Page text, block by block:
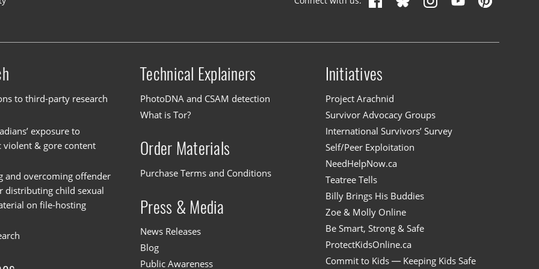
to third-party research
exposure to
violent & gore content
and overcoming offender
distributing child sexual
on file-hosting
Technical Explainers
PhotoDNA and CSAM detection
What is Tor?
Order Materials
Purchase Terms and Conditions
Press & Media
News Releases
Blog
Public Awareness
Initiatives
Project Arachnid
Survivor Advocacy Groups
International Survivors’ Survey
Self/Peer Exploitation
NeedHelpNow.ca
Teatree Tells
Billy Brings His Buddies
Zoe & Molly Online
Be Smart, Strong & Safe
ProtectKidsOnline.ca
Commit to Kids — Keeping Kids Safe